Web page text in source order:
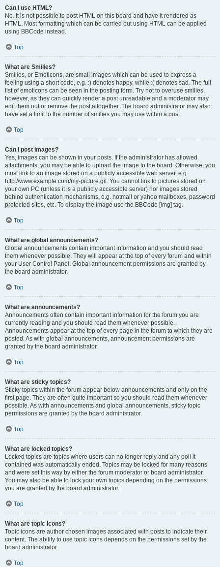
Can I use HTML?
No. It is not possible to post HTML on this board and have it rendered as
HTML. Most formatting which can be carried out using HTML can be applied
using BBCode instead.
Top
What are Smilies?
Smilies, or Emoticons, are small images which can be used to express a
feeling using a short code, e.g. :) denotes happy, while :( denotes sad. The full
list of emoticons can be seen in the posting form. Try not to overuse smilies,
however, as they can quickly render a post unreadable and a moderator may
edit them out or remove the post altogether. The board administrator may also
have set a limit to the number of smilies you may use within a post.
Top
Can I post images?
Yes, images can be shown in your posts. If the administrator has allowed
attachments, you may be able to upload the image to the board. Otherwise, you
must link to an image stored on a publicly accessible web server, e.g.
http://www.example.com/my-picture.gif. You cannot link to pictures stored on
your own PC (unless it is a publicly accessible server) nor images stored
behind authentication mechanisms, e.g. hotmail or yahoo mailboxes, password
protected sites, etc. To display the image use the BBCode [img] tag.
Top
What are global announcements?
Global announcements contain important information and you should read
them whenever possible. They will appear at the top of every forum and within
your User Control Panel. Global announcement permissions are granted by
the board administrator.
Top
What are announcements?
Announcements often contain important information for the forum you are
currently reading and you should read them whenever possible.
Announcements appear at the top of every page in the forum to which they are
posted. As with global announcements, announcement permissions are
granted by the board administrator.
Top
What are sticky topics?
Sticky topics within the forum appear below announcements and only on the
first page. They are often quite important so you should read them whenever
possible. As with announcements and global announcements, sticky topic
permissions are granted by the board administrator.
Top
What are locked topics?
Locked topics are topics where users can no longer reply and any poll it
contained was automatically ended. Topics may be locked for many reasons
and were set this way by either the forum moderator or board administrator.
You may also be able to lock your own topics depending on the permissions
you are granted by the board administrator.
Top
What are topic icons?
Topic icons are author chosen images associated with posts to indicate their
content. The ability to use topic icons depends on the permissions set by the
board administrator.
Top